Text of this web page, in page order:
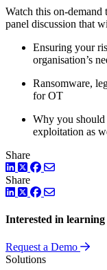
Watch this on-
panel discussion that
Ensuring your
organisation’s
Ransomware,
for OT
Why you
exploitation as
Share
LinkedIn
TwitterFacebook
Share
LinkedIn
TwitterFacebook
Interested in
Request a Demo
Solutions